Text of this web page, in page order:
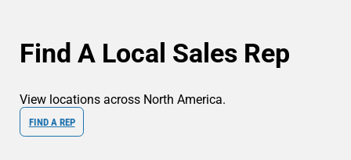
Find A Local Sales Rep
View locations across North America.
FIND A REP